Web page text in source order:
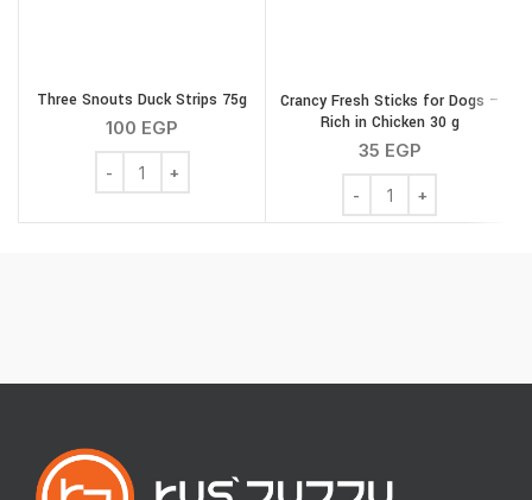
Three Snouts Duck Strips 75g
100 EGP
Three Snouts Duck Strips 75g quantity
Crancy Fresh Sticks for Dogs –
Rich in Chicken 30 g
35 EGP
Crancy Fresh Sticks